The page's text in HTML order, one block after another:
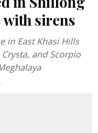
with sirens
in East Khasi Hills
and Scorpio